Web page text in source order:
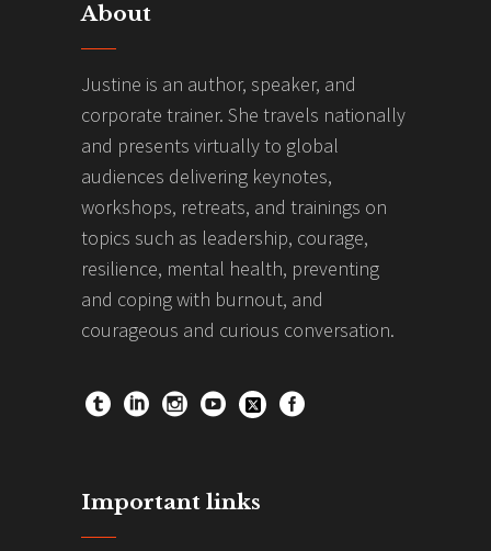
About
Justine is an author, speaker, and
corporate trainer. She travels nationally
and presents virtually to global
audiences delivering keynotes,
workshops, retreats, and trainings on
topics such as leadership, courage,
resilience, mental health, preventing
and coping with burnout, and
courageous and curious conversation.
Important links